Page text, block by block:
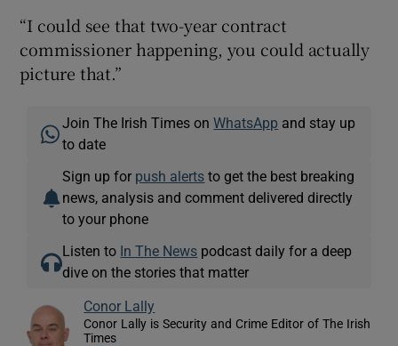
“I could see that two-year contract
commissioner happening, you could actually
picture that.”
Join The Irish Times onWhatsApp and stay up
to date
Sign up for push alerts to get the best breaking
news, analysis and comment delivered directly
to your phone
Listen to In The News podcast daily for a deep
dive on the stories that matter
Conor Lally
Conor Lally is Security and Crime Editor of The Irish
Times